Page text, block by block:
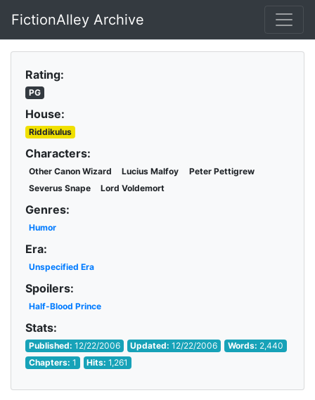
Skip to main content
FictionAlley Archive
Rating:
PG
House:
Riddikulus
Characters:
Other Canon Wizard Lucius Malfoy
Peter Pettigrew
Severus Snape
Lord Voldemort
Genres:
Humor
Era:
Unspecified Era
Spoilers:
Half-Blood Prince
Stats:
Published: 12/22/2006 Updated:12/22/2006 Words: 2,440
Chapters: 1 Hits:1,261